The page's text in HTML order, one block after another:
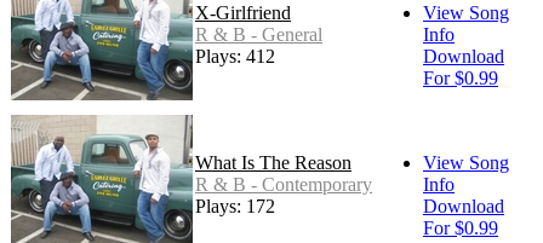
X-Girlfriend
R & B - General
Plays: 412
View Song
Info
Download
For $0.99
What Is The Reason
R & B - Contemporary
Plays: 172
View Song
Info
Download
For $0.99